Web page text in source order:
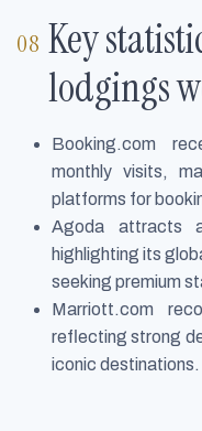
Key
lodgings
Booking.com
monthly visits,
platforms for
Agoda attracts
highlighting its
seeking premium
Marriott.com
reflecting strong
iconic destinations.